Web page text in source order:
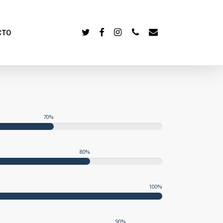
TWITTERFACEBOOKINSTAGRAM
PHONEEMAIL
70%
80%
100%
90%